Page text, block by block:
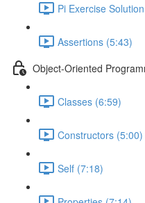
Pi Exercise
Assertions (5:43)
Object-Oriented
Classes (6:59)
Constructors (5:00)
Self (7:18)